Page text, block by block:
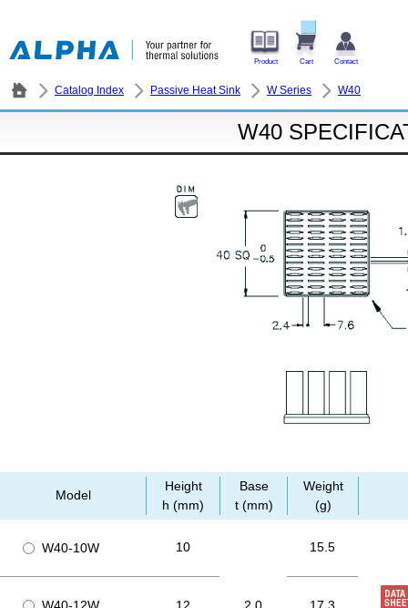
Product Cart Contact
Catalog Index Passive Heat Sink W Series W40
W40
Model
Height
h (mm)
Base
t (mm)
Weight
(g)
W40-10W 10 15.5
W40-12W